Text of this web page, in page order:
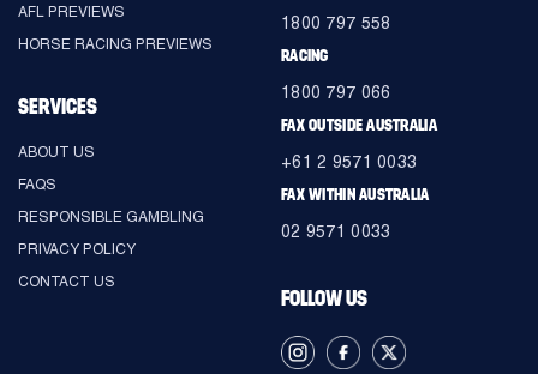
AFL PREVIEWS
HORSE RACING PREVIEWS
SERVICES
ABOUT US
FAQS
RESPONSIBLE GAMBLING
PRIVACY POLICY
CONTACT US
1800 797 558
RACING
1800 797 066
FAX OUTSIDE AUSTRALIA
+61 2 9571 0033
FAX WITHIN AUSTRALIA
02 9571 0033
FOLLOW US